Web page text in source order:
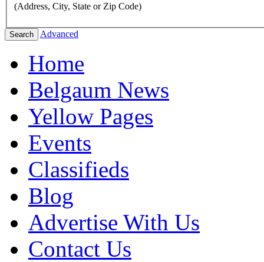
(Address, City, State or Zip Code)
Search Advanced
Home
Belgaum News
Yellow Pages
Events
Classifieds
Blog
Advertise With Us
Contact Us